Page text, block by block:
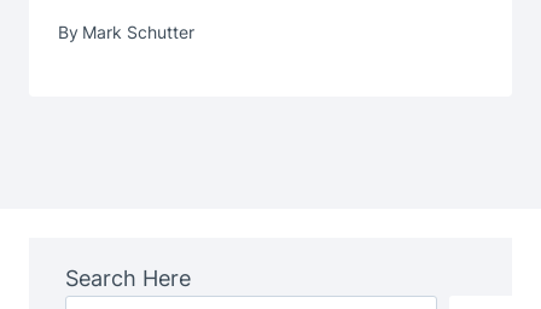
By Mark Schutter
Search Here